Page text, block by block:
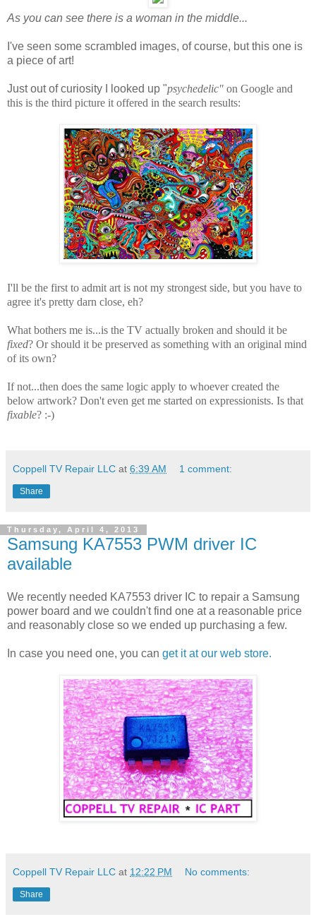
As you can see there is a woman in the middle...
I've seen some scrambled images, of course, but this one is
a piece of art!
Just out of curiosity I looked up "psychedelic" on Google and
this is the third picture it offered in the search results:
I'll be the first to admit art is not my strongest side, but you have to
agree it's pretty darn close, eh?
What bothers me is...is the TV actually broken and should it be
fixed? Or should it be preserved as something with an original mind
of its own?
If not...then does the same logic apply to whoever created the
below artwork? Don't even get me started on expressionists. Is that
fixable? :-)
Coppell TV Repair LLC at 6:39 AM 1 comment:
Share
Thursday, April 4, 2013
Samsung KA7553 PWM driver IC
available
We recently needed KA7553 driver IC to repair a Samsung
power board and we couldn't find one at a reasonable price
and reasonably close so we ended up purchasing a few.
In case you need one, you can get it at our web store.
Coppell TV Repair LLC at 12:22 PM No comments:
Share